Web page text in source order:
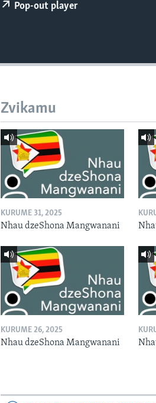
Pop-out player
Zvikamu
KURUME 31, 2025
Nhau dzeShona Mangwanani
KURUME 26, 2025
Nhau dzeShona Mangwanani